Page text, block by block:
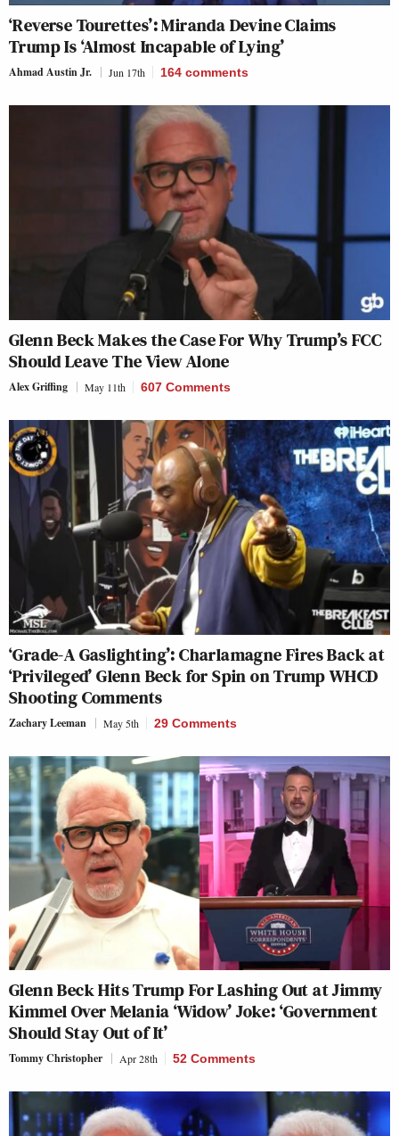
‘Reverse Tourettes’: Miranda Devine Claims
Trump Is ‘Almost Incapable of Lying’
Ahmad Austin Jr. Jun 17th 164 comments
Glenn Beck Makes the Case For Why Trump’s FCC
Should Leave The View Alone
Alex Griffing May 11th 607 Comments
‘Grade-A Gaslighting’: Charlamagne Fires Back at
‘Privileged’ Glenn Beck for Spin on Trump WHCD
Shooting Comments
Zachary Leeman May 5th 29 Comments
Glenn Beck Hits Trump For Lashing Out at Jimmy
Kimmel Over Melania ‘Widow’ Joke: ‘Government
Should Stay Out of It’
Tommy Christopher Apr 28th 52 Comments